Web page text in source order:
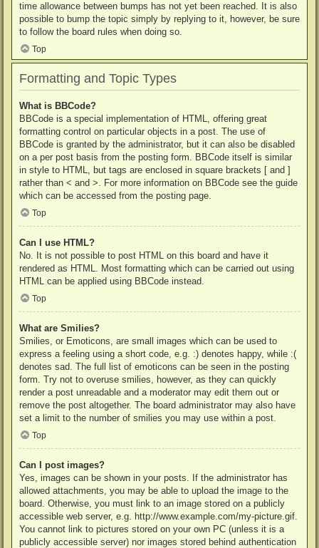
time allowance between bumps has not yet been reached. It is also
possible to bump the topic simply by replying to it, however, be sure
to follow the board rules when doing so.
Top
Formatting and Topic Types
What is BBCode?
BBCode is a special implementation of HTML, offering great
formatting control on particular objects in a post. The use of
BBCode is granted by the administrator, but it can also be disabled
on a per post basis from the posting form. BBCode itself is similar
in style to HTML, but tags are enclosed in square brackets [ and ]
rather than < and >. For more information on BBCode see the guide
which can be accessed from the posting page.
Top
Can I use HTML?
No. It is not possible to post HTML on this board and have it
rendered as HTML. Most formatting which can be carried out using
HTML can be applied using BBCode instead.
Top
What are Smilies?
Smilies, or Emoticons, are small images which can be used to
express a feeling using a short code, e.g. :) denotes happy, while :(
denotes sad. The full list of emoticons can be seen in the posting
form. Try not to overuse smilies, however, as they can quickly
render a post unreadable and a moderator may edit them out or
remove the post altogether. The board administrator may also have
set a limit to the number of smilies you may use within a post.
Top
Can I post images?
Yes, images can be shown in your posts. If the administrator has
allowed attachments, you may be able to upload the image to the
board. Otherwise, you must link to an image stored on a publicly
accessible web server, e.g. http://www.example.com/my-picture.gif.
You cannot link to pictures stored on your own PC (unless it is a
publicly accessible server) nor images stored behind authentication